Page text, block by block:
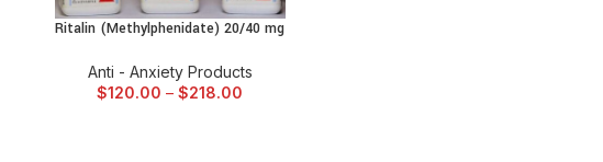
SELECT OPTIONS
Ritalin (Methylphenidate) 20/40 mg
Anti - Anxiety Products
$120.00 – $218.00